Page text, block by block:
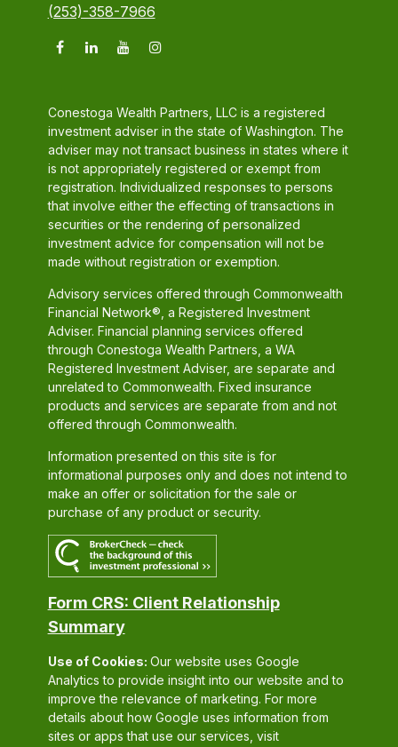
(253)-358-7966
Conestoga Wealth Partners, LLC is a registered
investment adviser in the state of Washington. The
adviser may not transact business in states where it
is not appropriately registered or exempt from
registration. Individualized responses to persons
that involve either the effecting of transactions in
securities or the rendering of personalized
investment advice for compensation will not be
made without registration or exemption.
Advisory services offered through Commonwealth
Financial Network®, a Registered Investment
Adviser. Financial planning services offered
through Conestoga Wealth Partners, a WA
Registered Investment Adviser, are separate and
unrelated to Commonwealth. Fixed insurance
products and services are separate from and not
offered through Commonwealth.
Information presented on this site is for
informational purposes only and does not intend to
make an offer or solicitation for the sale or
purchase of any product or security.
Form CRS: Client Relationship
Summary
Use of Cookies: Our website uses Google
Analytics to provide insight into our website and to
improve the relevance of marketing. For more
details about how Google uses information from
sites or apps that use our services, visit